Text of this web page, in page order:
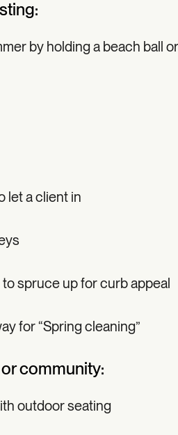
by holding a beach ball
let a client in
spruce up for curb appeal
for “Spring cleaning”
community:
outdoor seating